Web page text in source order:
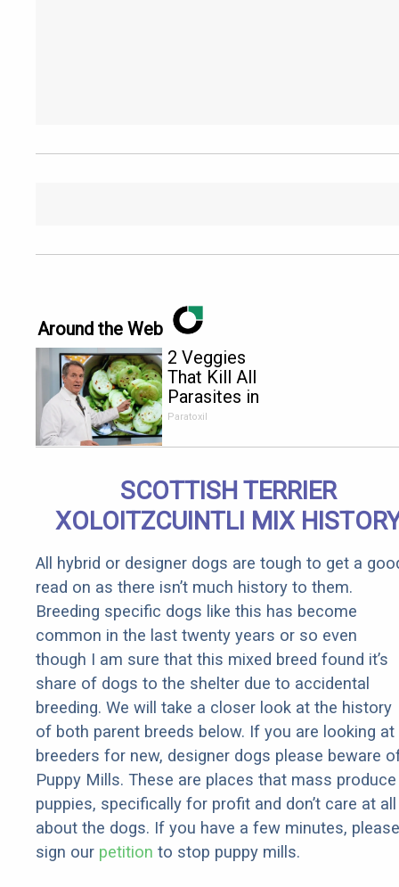
Around the Web
2 Veggies
That Kill All
Parasites in
Your Body
Paratoxil
SCOTTISH TERRIER
XOLOITZCUINTLI MIX
All hybrid or designer dogs are tough to get a
read on as there isn’t much history to them.
Breeding specific dogs like this has become
common in the last twenty years or so even
though I am sure that this mixed breed found it’s
share of dogs to the shelter due to accidental
breeding. We will take a closer look at the history
of both parent breeds below. If you are looking at
breeders for new, designer dogs please beware
Puppy Mills. These are places that mass produce
puppies, specifically for profit and don’t care at all
about the dogs. If you have a few minutes, please
sign our petition to stop puppy mills.